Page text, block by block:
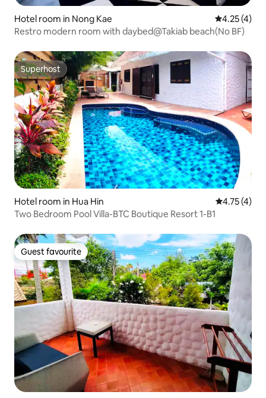
Hotel room in Nong Kae 4.25 out of
4.25 (4)
Restro modern room with daybed@Takiab beach(No BF)
Superhost
Superhost
Hotel room in Hua Hin 4.75 out of
4.75 (4)
Two Bedroom Pool Villa-BTC Boutique Resort 1-B1
Guest favourite
Guest favourite